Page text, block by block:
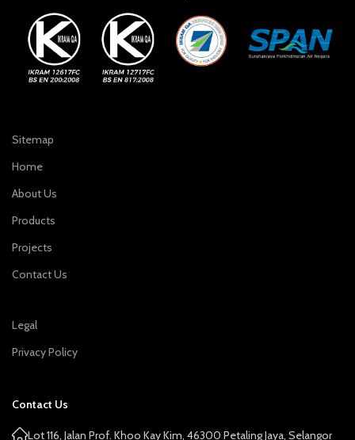
Sitemap
Home
About Us
Products
Projects
Contact Us
Legal
Privacy Policy
Contact Us
Lot 116, Jalan Prof. Khoo Kay Kim, 46300 Petaling Jaya, Selangor